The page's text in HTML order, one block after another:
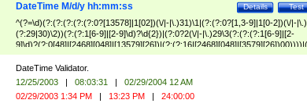
Test
Details
DateTime M/d/y hh:mm:ss
^(?=\d)(?:(?:(?:(?:(?:0?[13578]|1[02])(\/|-|\.)31)\1|(?:(?:0?[1,3-9]|1[0-2])(\/|-|\.)
(?:29|30)\2))(?:(?:1[6-9]|[2-9]\d)?\d{2})|(?:0?2(\/|-|\.)29\3(?:(?:(?:1[6-9]|[2-
(?:0?[1-9])|(?:1[0-2]))(\/|-|\.)(?:0?[1-9]|1\d|2[0-8])\4(?:(?:1[6-9]|[2-9]\d)?\d{2}))
($|\ (?=\d)))?(((0?[1-9]|1[012])(:[0-5]\d){0,2}(\ [AP]M))|([01]\d|2[0-3])(:[0-5]\d)
{1,2})?$
DateTime Validator.
12/25/2003 | 08:03:31 |
02/29/2004 12 AM
02/29/2003 1:34 PM | 13:23 PM | 24:00:00